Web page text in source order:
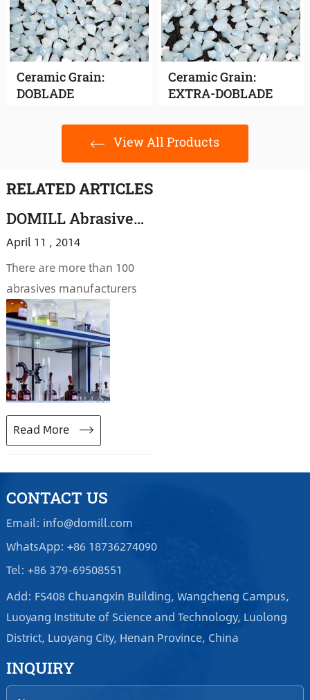
Ceramic Grain:
DOBLADE
Ceramic Grain:
EXTRA-DOBLADE
View All Products
RELATED ARTICLES
DOMILL Abrasive: Technology Plays a Crucial Role in Market Opportunities
April 11 , 2014
There are more than 100
abrasives manufacturers
in Yichuan. While a
majority of companies are
concerning about
declining company
performance, inferior
product standard and
heavy pressure of energy-
reduction, Henan DOMILL
Abrasive Technology Co.,
Ltd neither reduces
reduction nor makes
redundancy, and
continues production.
Read More
CONTACT US
Email: info@domill.com
WhatsApp: +86 18736274090
Tel: +86 379-69508551
Add: FS408 Chuangxin Building, Wangcheng Campus,
Luoyang Institute of Science and Technology, Luolong
District, Luoyang City, Henan Province, China
INQUIRY